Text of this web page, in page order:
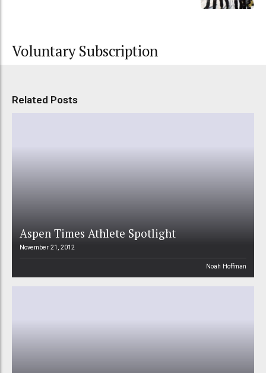
Voluntary Subscription
Related Posts
Aspen Times Athlete Spotlight
November 21, 2012
Noah Hoffman